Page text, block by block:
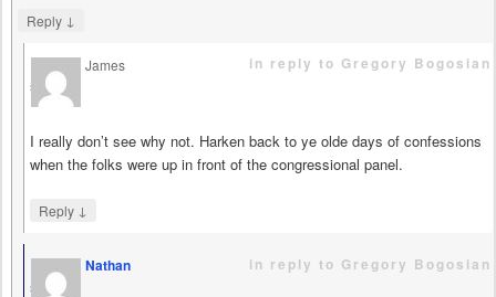
Reply ↓
James
says
in reply to Gregory Bogosian
I really don’t see why not. Harken back to ye olde days of confessions
when the folks were up in front of the congressional panel.
Reply ↓
Nathan
says
in reply to Gregory Bogosian